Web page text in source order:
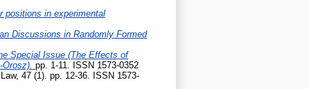
positions in experimental
Discussions in Randomly Formed
Special Issue (The Effects of
pp. 1-11. ISSN 1573-0352
47 (1). pp. 12-36. ISSN 1573-